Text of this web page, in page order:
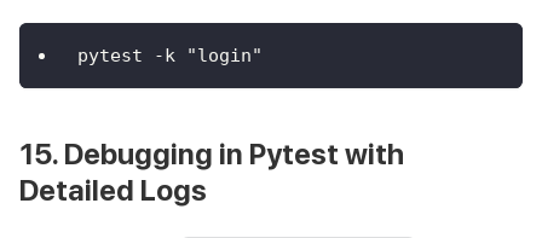
pytest -k "login"
15. Debugging in Pytest with
Detailed Logs